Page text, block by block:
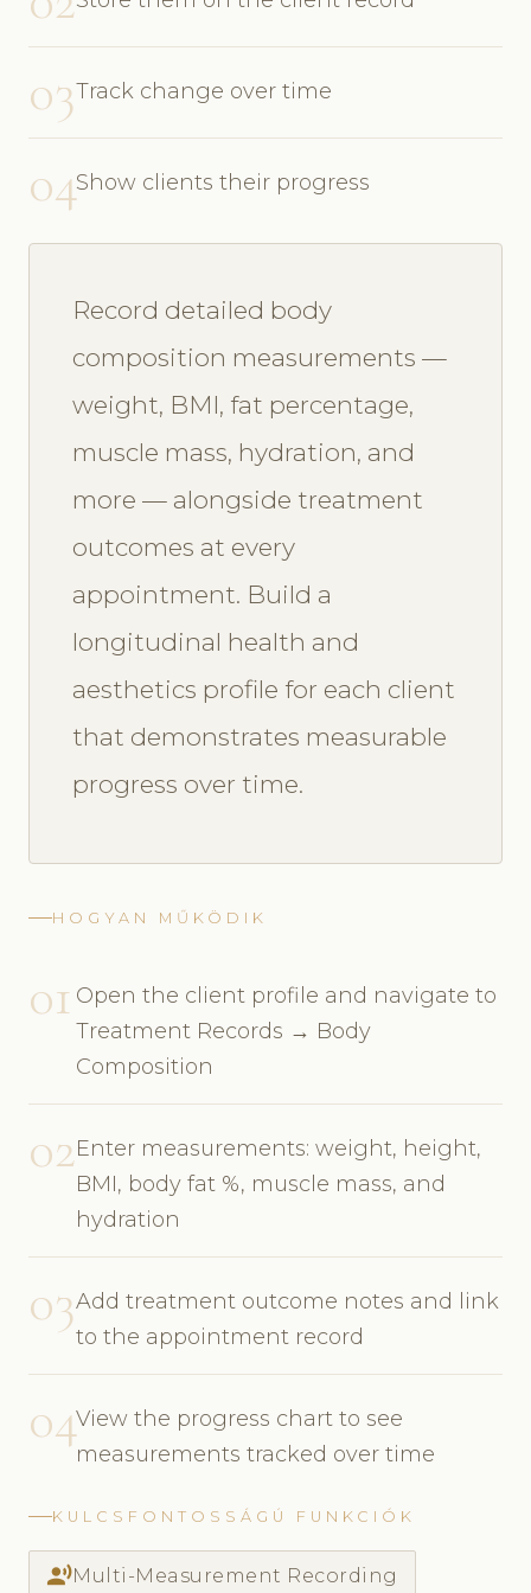
03Track change over time
04Show clients their progress
Record detailed body
composition measurements —
weight, BMI, fat percentage,
muscle mass, hydration, and
more — alongside treatment
outcomes at every
appointment. Build a
longitudinal health and
aesthetics profile for each client
that demonstrates measurable
progress over time.
HOGYAN MŰKÖDIK
01 Open the client profile and navigate to
Treatment Records → Body
Composition
02Enter measurements: weight, height,
BMI, body fat %, muscle mass, and
hydration
03Add treatment outcome notes and link
to the appointment record
04View the progress chart to see
measurements tracked over time
KULCSFONTOSSÁGÚ FUNKCIÓK
record_voice_overMulti-Measurement Recording